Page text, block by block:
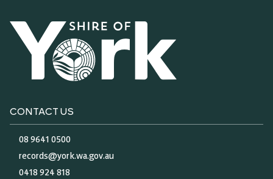
CONTACT US
08 9641 0500
records@york.wa.gov.au
0418 924 818